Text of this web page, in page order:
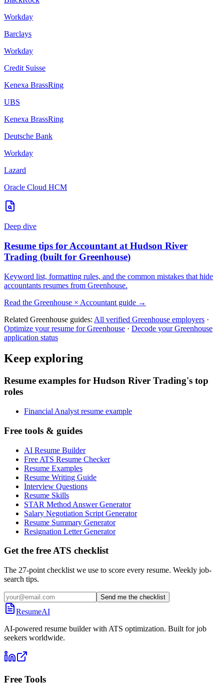
Workday
Barclays
Workday
Credit Suisse
Kenexa BrassRing
UBS
Kenexa BrassRing
Deutsche Bank
Workday
Lazard
Oracle Cloud HCM
Deep dive
Resume tips for Accountant at Hudson River
Trading (built for Greenhouse)
Keyword list, formatting rules, and the common mistakes that hide
accountants resumes from Greenhouse.
Read the Greenhouse × Accountant guide →
Related Greenhouse guides: All verified Greenhouse employers ·
Optimize your resume forGreenhouse · Decode yourGreenhouse
application status
Keep exploring
Resume examples for Hudson River Trading's top
roles
Financial Analyst resume example
Free tools & guides
AI Resume Builder
Free ATS Resume Checker
Resume Examples
Resume Writing Guide
Interview Questions
Resume Skills
STAR Method Answer Generator
Salary Negotiation Script Generator
Resume Summary Generator
Resignation Letter Generator
Get the free ATS checklist
The 27-point checklist we use to score every resume. Weekly job-
search tips.
Send me the checklist
ResumeAI
AI-powered resume builder with ATS optimization. Built for job
seekers worldwide.
Free Tools